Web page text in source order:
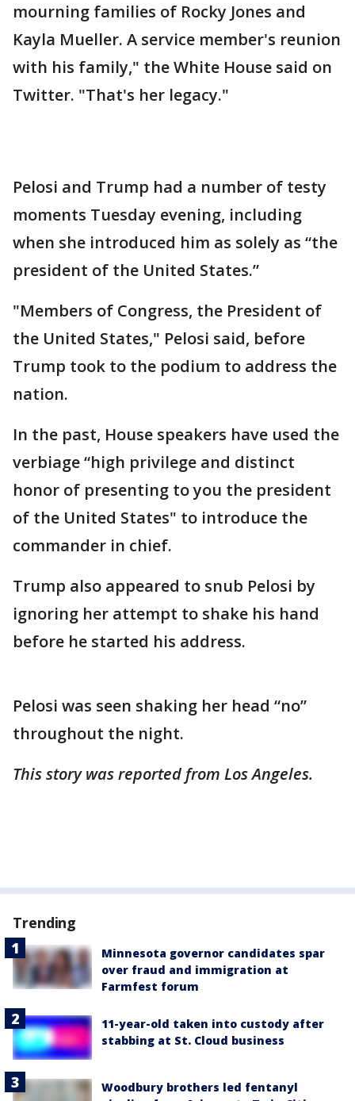
mourning families of Rocky Jones and
Kayla Mueller. A service member's reunion
with his family," the White House said on
Twitter. "That's her legacy."
Pelosi and Trump had a number of testy
moments Tuesday evening, including
when she introduced him as solely as “the
president of the United States.”
"Members of Congress, the President of
the United States," Pelosi said, before
Trump took to the podium to address the
nation.
In the past, House speakers have used the
verbiage “high privilege and distinct
honor of presenting to you the president
of the United States" to introduce the
commander in chief.
Trump also appeared to snub Pelosi by
ignoring her attempt to shake his hand
before he started his address.
Pelosi was seen shaking her head “no”
throughout the night.
This story was reported from Los Angeles.
Trending
Minnesota governor candidates spar
over fraud and immigration at
Farmfest forum
11-year-old taken into custody after
stabbing at St. Cloud business
Woodbury brothers led fentanyl